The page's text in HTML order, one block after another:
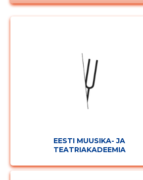
EESTI MUUSIKA- JA
TEATRIAKADEEMIA